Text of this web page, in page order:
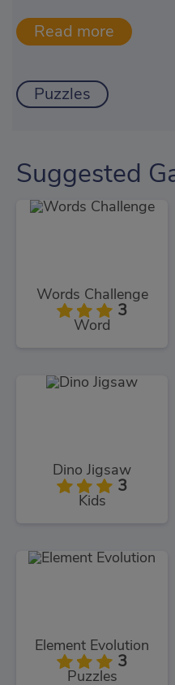
Puzzles
Suggested
Words Challenge
3
Word
Dino Jigsaw
3
Kids
Element Evolution
3
Puzzles